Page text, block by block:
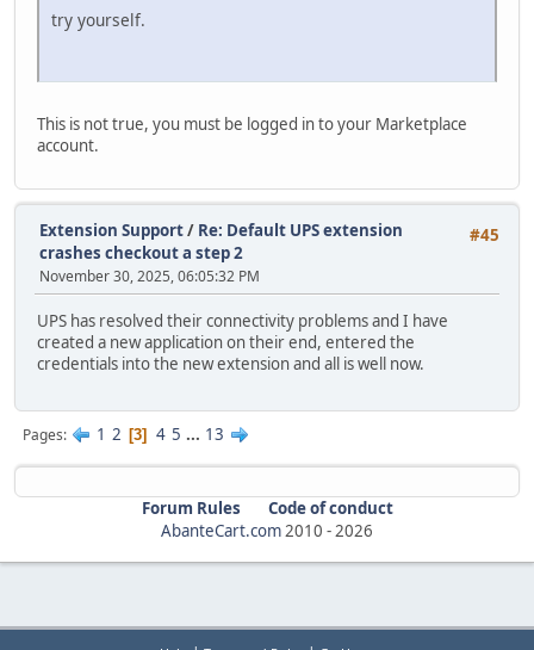
try yourself.
This is not true, you must be logged in to your Marketplace
account.
#45
Extension Support/ Re: Default UPS extension
crashes checkout a step 2
November 30, 2025, 06:05:32 PM
UPS has resolved their connectivity problems and I have
created a new application on their end, entered the
credentials into the new extension and all is well now.
Pages 1 2 3 4 5 ... 13
Forum Rules
Code of conduct
AbanteCart.com2010 -2026